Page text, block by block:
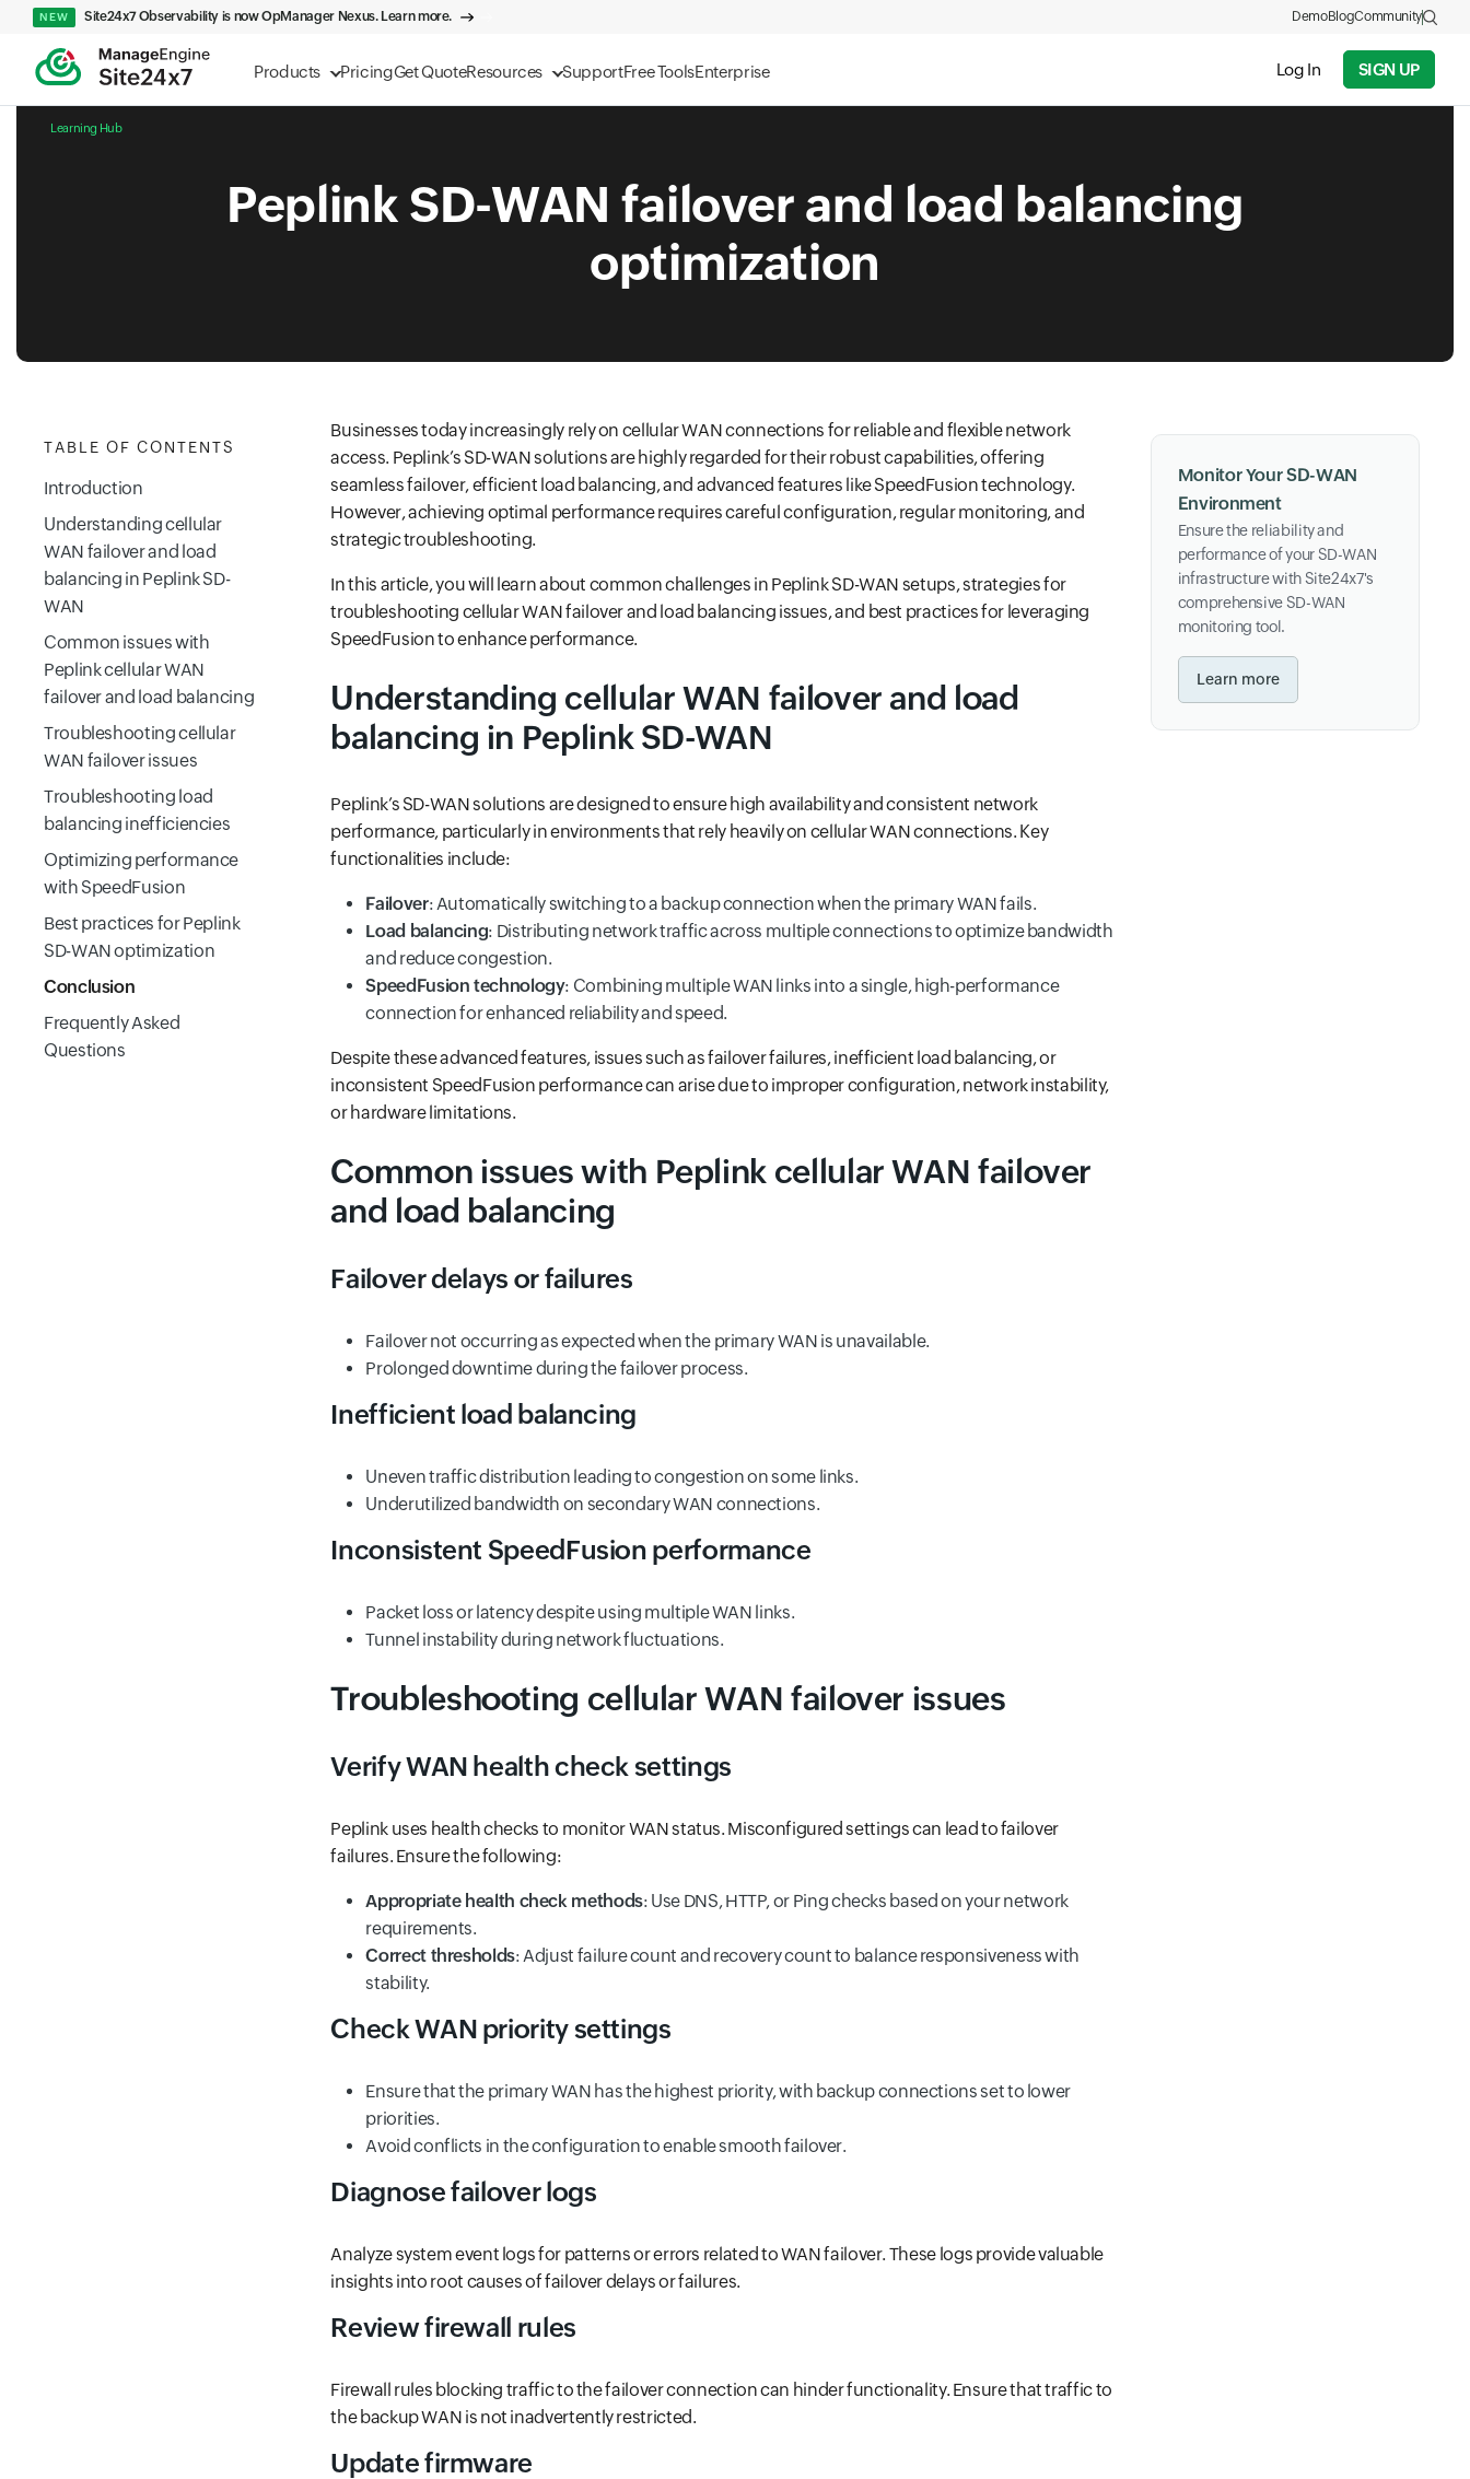
Products PricingGet QuoteResources SupportFree ToolsEnterprise Log In SIGN UP
NEW Site24x7 Observability is now OpManager Nexus. Learn more. DemoBlogCommunity
Learning Hub
Peplink SD-WAN failover and load balancing
optimization
TABLE OF CONTENTS
Introduction
Understanding cellular
WAN failover and load
balancing in Peplink SD-
WAN
Common issues with
Peplink cellular WAN
failover and load balancing
Troubleshooting cellular
WAN failover issues
Troubleshooting load
balancing inefficiencies
Optimizing performance
with SpeedFusion
Best practices for Peplink
SD-WAN optimization
Conclusion
Frequently Asked
Questions
Businesses today increasingly rely on cellular WAN connections for reliable and flexible network
access. Peplink’s SD-WAN solutions are highly regarded for their robust capabilities, offering
seamless failover, efficient load balancing, and advanced features like SpeedFusion technology.
However, achieving optimal performance requires careful configuration, regular monitoring, and
strategic troubleshooting.
In this article, you will learn about common challenges in Peplink SD-WAN setups, strategies for
troubleshooting cellular WAN failover and load balancing issues, and best practices for leveraging
SpeedFusion to enhance performance.
Understanding cellular WAN failover and load
balancing in Peplink SD-WAN
Peplink’s SD-WAN solutions are designed to ensure high availability and consistent network
performance, particularly in environments that rely heavily on cellular WAN connections. Key
functionalities include:
Failover: Automatically switching to a backup connection when the primary WAN fails.
Load balancing: Distributing network traffic across multiple connections to optimize bandwidth
and reduce congestion.
SpeedFusion technology: Combining multiple WAN links into a single, high-performance
connection for enhanced reliability and speed.
Despite these advanced features, issues such as failover failures, inefficient load balancing, or
inconsistent SpeedFusion performance can arise due to improper configuration, network instability,
or hardware limitations.
Common issues with Peplink cellular WAN failover
and load balancing
Failover delays or failures
Failover not occurring as expected when the primary WAN is unavailable.
Prolonged downtime during the failover process.
Inefficient load balancing
Uneven traffic distribution leading to congestion on some links.
Underutilized bandwidth on secondary WAN connections.
Inconsistent SpeedFusion performance
Packet loss or latency despite using multiple WAN links.
Tunnel instability during network fluctuations.
Troubleshooting cellular WAN failover issues
Verify WAN health check settings
Peplink uses health checks to monitor WAN status. Misconfigured settings can lead to failover
failures. Ensure the following:
Appropriate health check methods: Use DNS, HTTP, or Ping checks based on your network
requirements.
Correct thresholds: Adjust failure count and recovery count to balance responsiveness with
stability.
Check WAN priority settings
Ensure that the primary WAN has the highest priority, with backup connections set to lower
priorities.
Avoid conflicts in the configuration to enable smooth failover.
Diagnose failover logs
Analyze system event logs for patterns or errors related to WAN failover. These logs provide valuable
insights into root causes of failover delays or failures.
Review firewall rules
Firewall rules blocking traffic to the failover connection can hinder functionality. Ensure that traffic to
the backup WAN is not inadvertently restricted.
Update firmware
Monitor Your SD-WAN
Environment
Ensure the reliability and
performance of your SD-WAN
infrastructure with Site24x7's
comprehensive SD-WAN
monitoring tool.
Learn more